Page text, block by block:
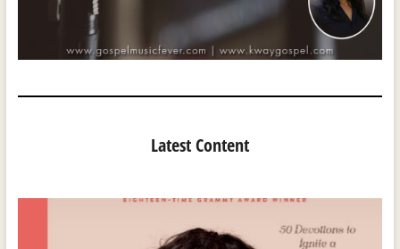
Latest Content